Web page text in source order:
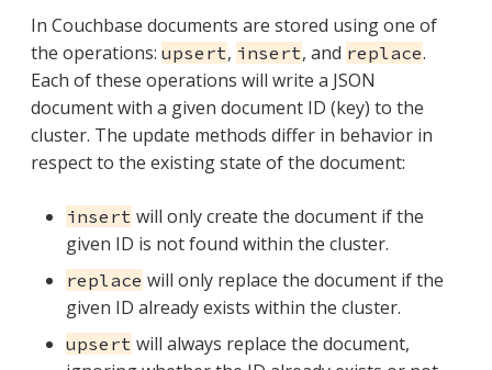
In Couchbase documents are stored using one of
the operations: upsert, insert, and replace.
Each of these operations will write a JSON
document with a given document ID (key) to the
cluster. The update methods differ in behavior in
respect to the existing state of the document:
insert will only create the document if the
given ID is not found within the cluster.
replace will only replace the document if the
given ID already exists within the cluster.
upsert will always replace the document,